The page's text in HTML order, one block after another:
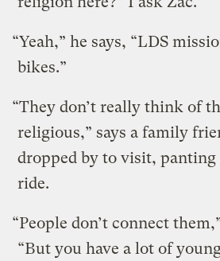
“Yeah,” he says, “LDS
bikes.”
“They don’t really think of
religious,” says a family
dropped by to visit,
ride.
“People don’t connect
“But you have a lot of